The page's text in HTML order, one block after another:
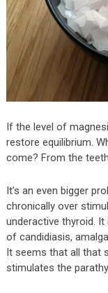
If the level of
restore equilibrium.
come? From the
It’s an even bigger
chronically over
underactive thyroid.
of candidiasis,
It seems that all that
stimulates the